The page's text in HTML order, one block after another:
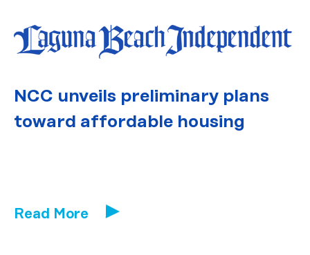
NCC unveils preliminary plans
toward affordable housing
Read More